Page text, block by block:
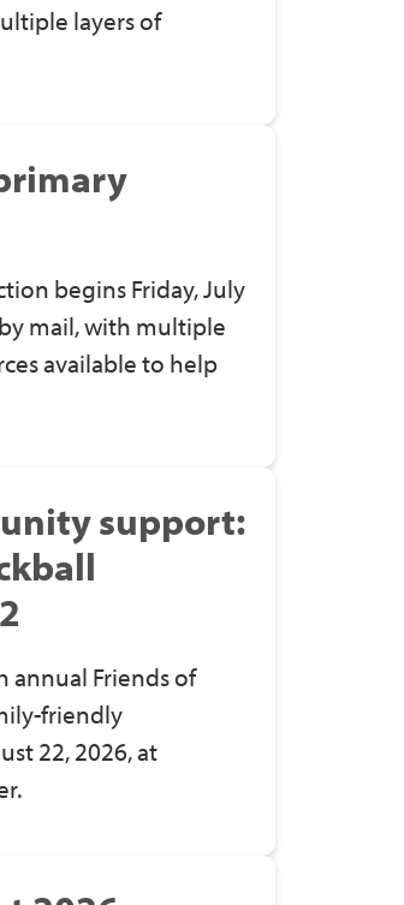
layers of
begins Friday, July
mail, with multiple
available to help
support:
annual Friends of
friendly
22, 2026, at